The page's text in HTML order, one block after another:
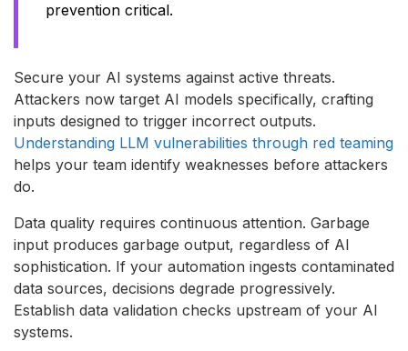
prevention critical.
Secure your AI systems against active threats.
Attackers now target AI models specifically, crafting
inputs designed to trigger incorrect outputs.
Understanding LLM vulnerabilities through red teaming
helps your team identify weaknesses before attackers
do.
Data quality requires continuous attention. Garbage
input produces garbage output, regardless of AI
sophistication. If your automation ingests contaminated
data sources, decisions degrade progressively.
Establish data validation checks upstream of your AI
systems.